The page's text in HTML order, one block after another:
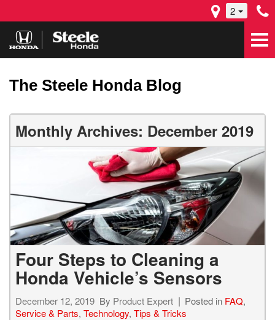
2
The Steele Honda Blog
Monthly Archives: December 2019
Four Steps to Cleaning a
Honda Vehicle’s Sensors
December 12, 2019 By Product Expert Posted in FAQ,
Service & Parts, Technology, Tips & Tricks